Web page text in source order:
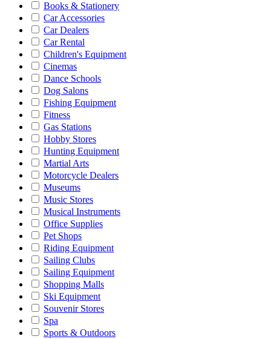
Books & Stationery
Car Accessories
Car Dealers
Car Rental
Children's Equipment
Cinemas
Dance Schools
Dog Salons
Fishing Equipment
Fitness
Gas Stations
Hobby Stores
Hunting Equipment
Martial Arts
Motorcycle Dealers
Museums
Music Stores
Musical Instruments
Office Supplies
Pet Shops
Riding Equipment
Sailing Clubs
Sailing Equipment
Shopping Malls
Ski Equipment
Souvenir Stores
Spa
Sports & Outdoors